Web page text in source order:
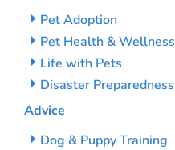
Pet Adoption
Pet Health & Wellness
Life with Pets
Disaster Preparedness
Advice
Dog & Puppy Training